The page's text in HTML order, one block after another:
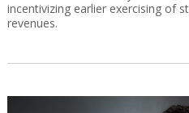
incentivizing earlier exercising of
revenues.